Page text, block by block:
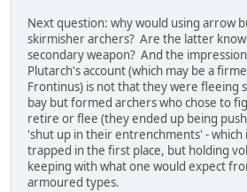
Next question: why would using arrow
skirmisher archers? Are the latter
secondary weapon? And the
Plutarch's account (which may be a
Frontinus) is not that they were fleeing
bay but formed archers who chose to
retire or flee (they ended up being
'shut up in their entrenchments' -
trapped in the first place, but holding
keeping with what one would expect
armoured types.